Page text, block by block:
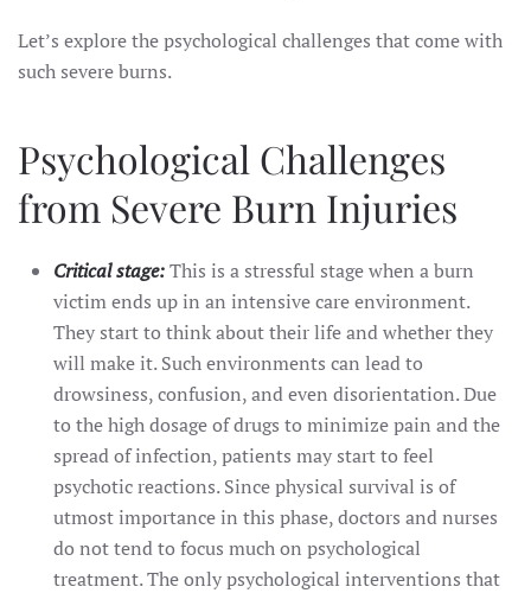
Let’s explore the psychological challenges that come with
such severe burns.
Psychological Challenges
from Severe Burn Injuries
Critical stage:This is a stressful stage when a burn
victim ends up in an intensive care environment.
They start to think about their life and whether they
will make it. Such environments can lead to
drowsiness, confusion, and even disorientation. Due
to the high dosage of drugs to minimize pain and the
spread of infection, patients may start to feel
psychotic reactions. Since physical survival is of
utmost importance in this phase, doctors and nurses
do not tend to focus much on psychological
treatment. The only psychological interventions that